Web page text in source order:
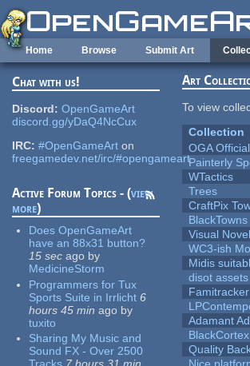
Skip to main content
Home Browse Submit Art
Chat with us!
Discord: OpenGameArt
discord.gg/yDaQ4NcCux
IRC: #OpenGameArt on
freegamedev.net/irc/#opengameart
Active Forum Topics - (view
more)
Does OpenGameArt
have an 88x31 button?
15 sec ago by
MedicineStorm
Programmers for Tux
Sports Suite in Irrlicht 6
hours 45 min ago by
tuxito
Sharing My Music and
Sound FX - Over 2500
Art
To view
Collection
OGA
Painterly
WTactics
Trees
CraftPix
BlackTowns
Visual
WC3-ish
Midis
disot assets
Adamant
BlackCortex
Quality